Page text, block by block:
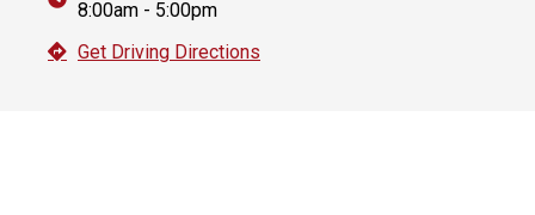
8:00am - 5:00pm
Get Driving Directions